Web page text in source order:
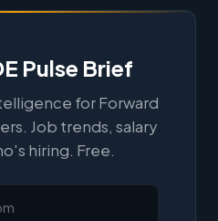
Pulse Brief
for Forward
Job trends, salary
hiring. Free.